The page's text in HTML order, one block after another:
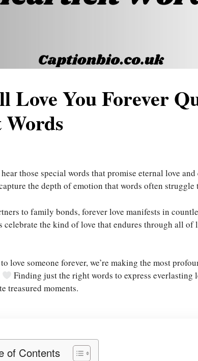
Love You Forever
those special words that promise eternal love
the depth of emotion that words often struggle
to family bonds, forever love manifests in
celebrate the kind of love that endures through all of
love someone forever, we’re making the most
Finding just the right words to express everlasting
treasured moments.
of Contents